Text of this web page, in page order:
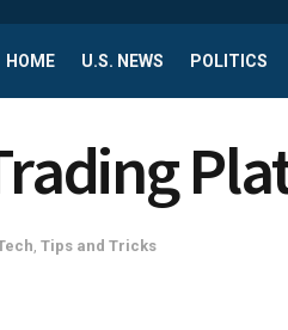
HOME U.S. NEWS POLITICS
, Tips and Tricks